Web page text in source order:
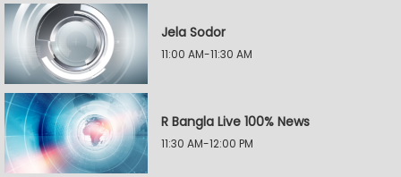
Jela Sodor
11:00 AM-11:30 AM
R Bangla Live 100% News
11:30 AM-12:00 PM